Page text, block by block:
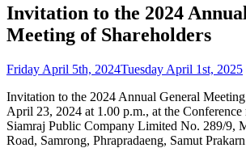
Invitation to the 2024
Meeting of Shareholders
Posted
Friday April 5th, 2024Tuesday April 1st, 2025
Invitation to the 2024 Annual General
April 23, 2024 at 1.00 p.m., at the
Siamraj Public Company Limited No. 289/9,
Road, Samrong, Phrapradaeng, Samut